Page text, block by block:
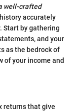
well-crafted
accurately
Start by gathering
and your
as the bedrock of
of your income and
returns that give